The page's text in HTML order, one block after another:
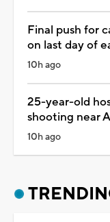
Final push for
on last day of
10h ago
25-year-old
shooting near
10h ago